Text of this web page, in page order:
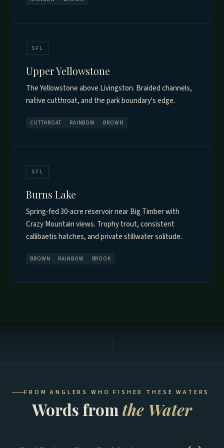
SFL
Upper Yellowstone
The Yellowstone above Livingston. Braided channels,
native cutthroat, and the park boundary's edge.
CUTTHROAT RAINBOW BROWN
SFL
Burns Lake
Spring-fed 30-acre reservoir near Big Timber with
Crazy Mountain views. Trophy trout, consistent
callibaetis hatches, and private stillwater solitude.
BROWN RAINBOW BROOK
FROM ANGLERS WHO FISHED THESE WATERS
Words from the Water